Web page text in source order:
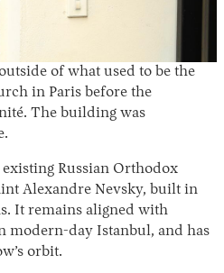
of what used to be the
in Paris before the
The building was
Russian Orthodox
Alexandre Nevsky, built in
It remains aligned with
modern-day Istanbul, and has
orbit.